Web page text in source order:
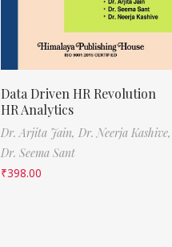
Data Driven HR Revolution
HR Analytics
Dr. Arjita Jain, Dr. Neerja Kashive,
Dr. Seema Sant
₹398.00